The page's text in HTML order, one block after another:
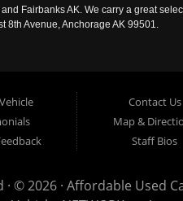
Fairbanks AK. We carry a great
8th Avenue, Anchorage AK 99501.
Contact Us
Map &
Staff Bios
© 2026 · Affordable Used